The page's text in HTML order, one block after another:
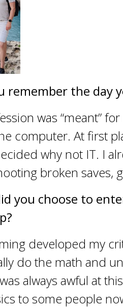
remember the day
was “meant”
computer. At first
why not IT. I
broken saves,
you choose to
developed my
do the math and
always awful at
to some people